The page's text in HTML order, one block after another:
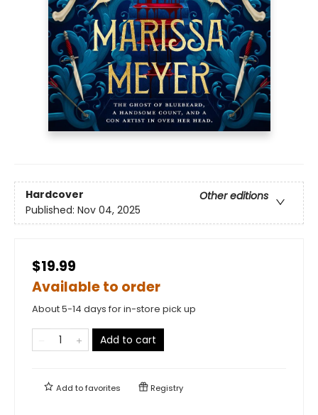
Hardcover
Other editions
Published: Nov 04, 2025
$19.99
Available to order
About 5-14 days for in-store pick up
Add to cart
Add tofavorites Registry